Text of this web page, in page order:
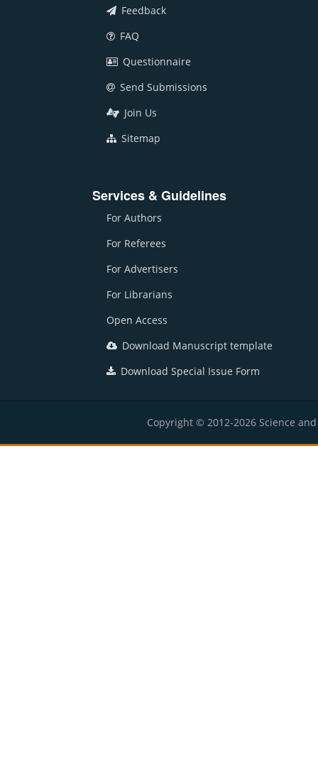
Feedback
FAQ
Questionnaire
Send Submissions
Join Us
Sitemap
Services & Guidelines
For Authors
For Referees
For Advertisers
For Librarians
Open Access
Download Manuscript template
Download Special Issue Form
Copyright © 2012-2026 Science